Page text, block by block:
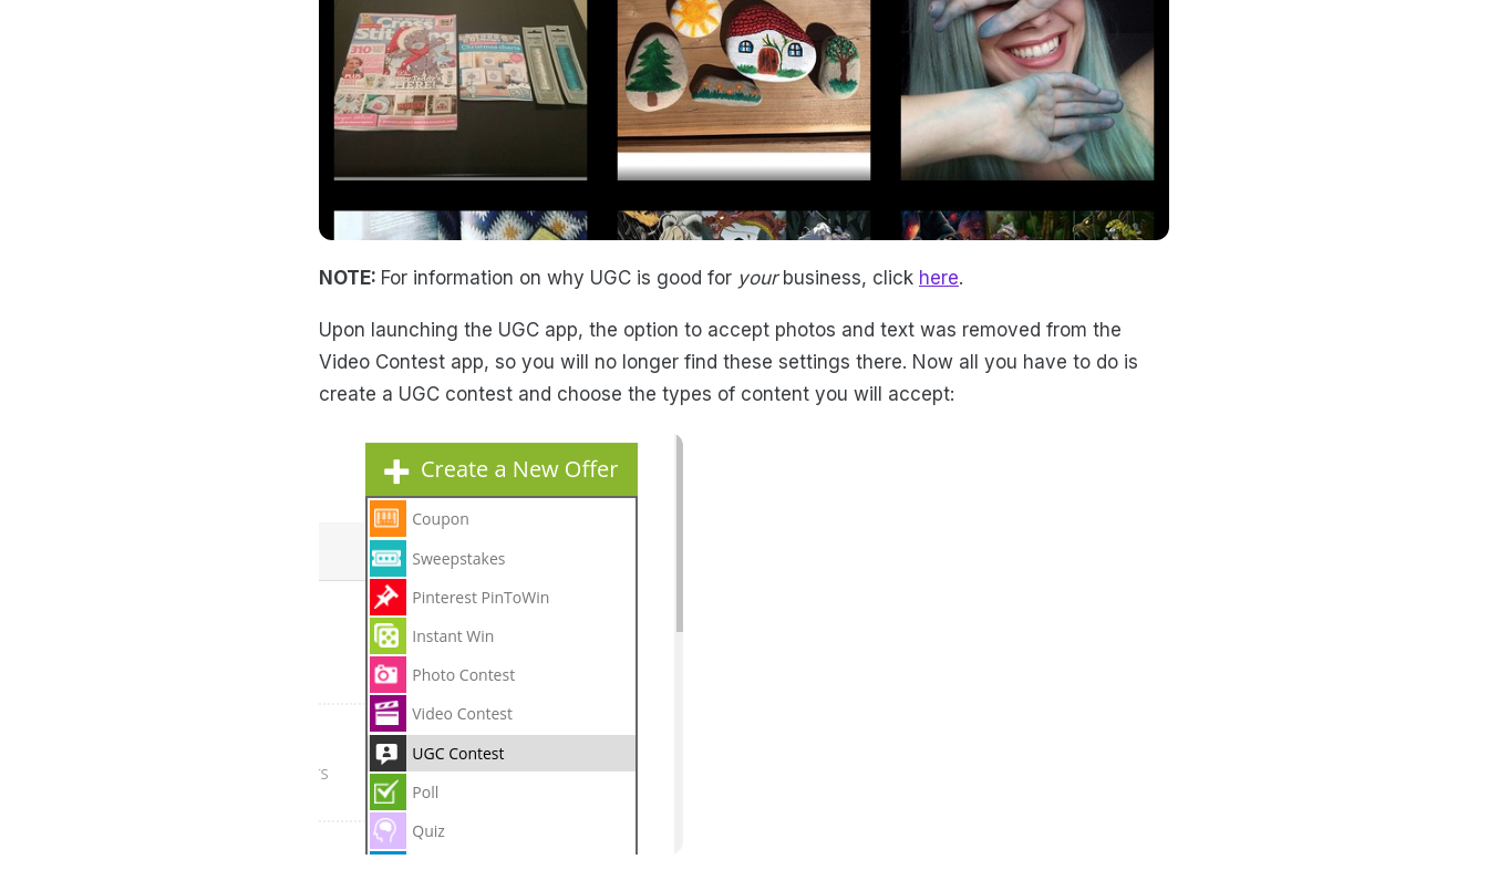
NOTE: For information on why UGC is good for yourbusiness, click here.
Upon launching the UGC app, the option to accept photos and text was removed from the
Video Contest app, so you will no longer find these settings there. Now all you have to do is
create a UGC contest and choose the types of content you will accept: